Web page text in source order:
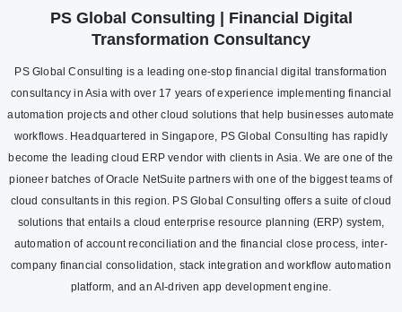
PS Global Consulting | Financial Digital
Transformation Consultancy
PS Global Consulting is a leading one-stop financial digital transformation
consultancy in Asia with over 17 years of experience implementing financial
automation projects and other cloud solutions that help businesses automate
workflows. Headquartered in Singapore, PS Global Consulting has rapidly
become the leading cloud ERP vendor with clients in Asia. We are one of the
pioneer batches of Oracle NetSuite partners with one of the biggest teams of
cloud consultants in this region. PS Global Consulting offers a suite of cloud
solutions that entails a cloud enterprise resource planning (ERP) system,
automation of account reconciliation and the financial close process, inter-
company financial consolidation, stack integration and workflow automation
platform, and an AI-driven app development engine.